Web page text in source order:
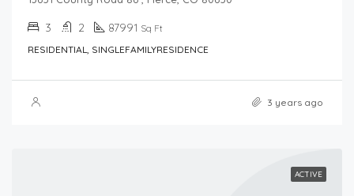
3 2 87991 Sq Ft
RESIDENTIAL, SINGLEFAMILYRESIDENCE
3 years ago
ACTIVE